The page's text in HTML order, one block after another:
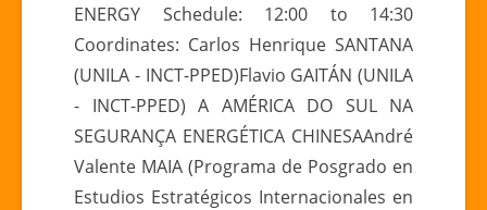
ENERGY Schedule: 12:00 to 14:30
Coordinates: Carlos Henrique SANTANA
(UNILA - INCT-PPED)Flavio GAITÁN (UNILA
- INCT-PPED) A AMÉRICA DO SUL NA
SEGURANÇA ENERGÉTICA CHINESAAndré
Valente MAIA (Programa de Posgrado en
Estudios Estratégicos Internacionales en